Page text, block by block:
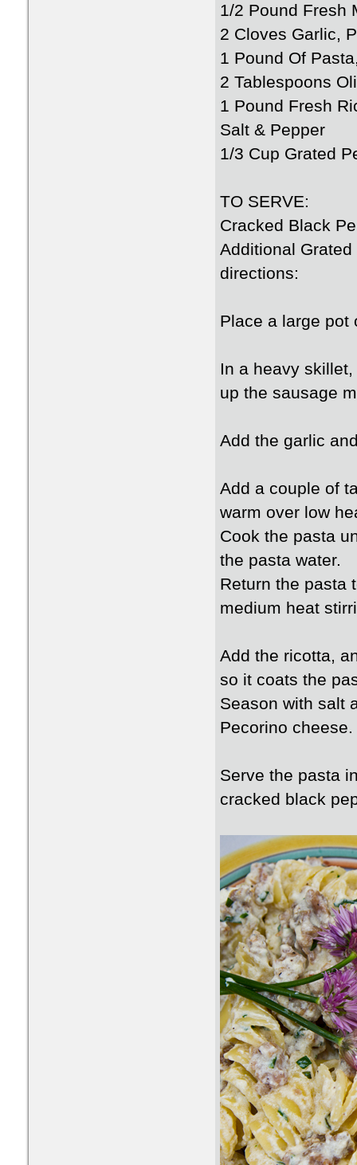
1/2 Pound Fresh
2 Cloves Garlic,
1 Pound Of
2 Tablespoons
1 Pound Fresh
Salt & Pepper
1/3 Cup Grated
TO SERVE:
Cracked Black
Additional
directions:
Place a large pot
In a heavy
up the sausage
Add the garlic
Add a couple of
warm over low
Cook the pasta
the pasta water.
Return the pasta
medium heat
Add the ricotta,
so it coats the
Season with salt
Pecorino cheese.
Serve the pasta
cracked black